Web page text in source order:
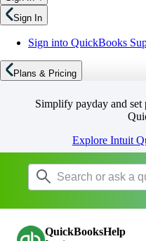
Sign In
Sign into QuickBooks
Plans & Pricing
Simplify payday and
Explore Intuit
QuickBooksHelp